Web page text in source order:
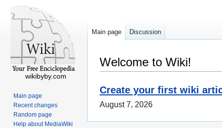
Welcome to Wiki!
Create your first wiki
August 7, 2026
Main page Discussion
wikibyby.com
Main page
Recent changes
Random page
Help about MediaWiki